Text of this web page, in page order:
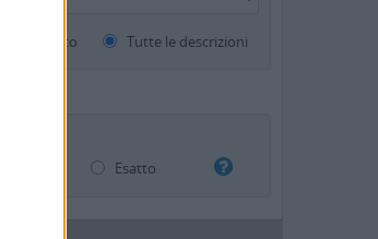
più alto Tutte le descrizioni
Esatto